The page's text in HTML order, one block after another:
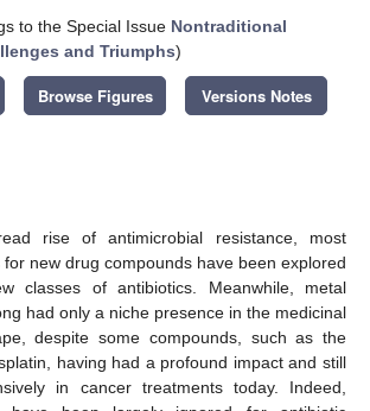
to the Special Issue Nontraditional
and Triumphs)
Browse Figures Versions Notes
rise of antimicrobial resistance, most
new drug compounds have been explored
classes of antibiotics. Meanwhile, metal
had only a niche presence in the medicinal
despite some compounds, such as the
having had a profound impact and still
in cancer treatments today. Indeed,